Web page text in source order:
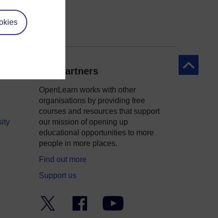
Back to
Our partners
OpenLearn works with other
organisations by providing free
courses and resources that support
our mission of opening up
educational opportunities to more
people in more places.
Find out more
Support us
Facebook YouTube